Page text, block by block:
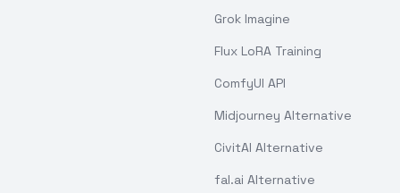
Grok Imagine
Flux LoRA Training
ComfyUI API
Midjourney Alternative
CivitAI Alternative
fal.ai Alternative